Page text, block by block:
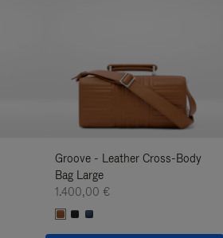
Groove - Leather Cross-Body
Bag Large
1.400,00 €